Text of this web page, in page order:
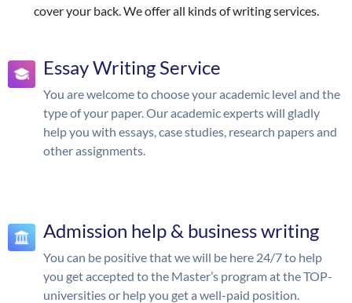
cover your back. We offer all kinds of writing services.
Essay Writing Service
You are welcome to choose your academic level and the
type of your paper. Our academic experts will gladly
help you with essays, case studies, research papers and
other assignments.
Admission help & business writing
You can be positive that we will be here 24/7 to help
you get accepted to the Master’s program at the TOP-
universities or help you get a well-paid position.